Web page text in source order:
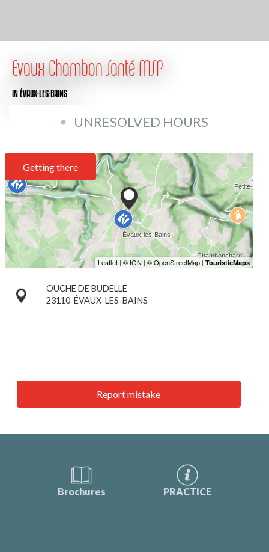
Evaux Chambon Santé MSP
IN ÉVAUX-LES-BAINS
UNRESOLVED HOURS
Getting there
OUCHE DE BUDELLE
23110 ÉVAUX-LES-BAINS
Report mistake
Brochures PRACTICE